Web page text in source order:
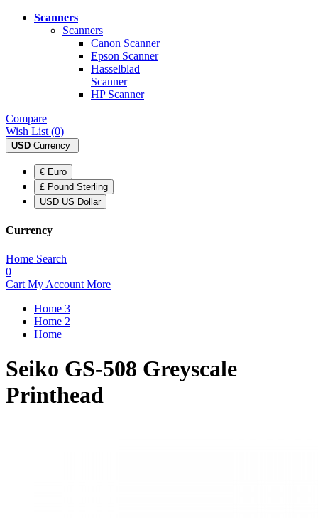
Scanners
Scanners
Canon Scanner
Epson Scanner
Hasselblad
Scanner
HP Scanner
Compare
Wish List (0)
USD Currency
€ Euro
£ Pound Sterling
USD US Dollar
Currency
Home Search
0
Cart My Account More
Home 3
Home 2
Home
Seiko GS-508 Greyscale
Printhead